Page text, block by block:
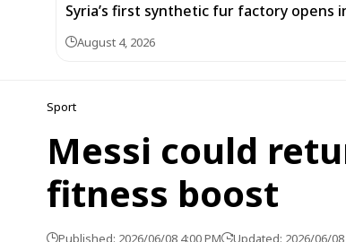
Syria’s first synthetic fur factory opens
August 4, 2026
Sport
Messi could
fitness boost
Published: 2026/06/08 4:00 PM Updated: 2026/06/08